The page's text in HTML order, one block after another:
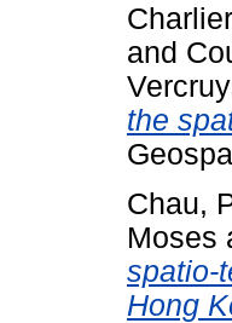
and
the
Chau,
Moses
spatio-
Hong